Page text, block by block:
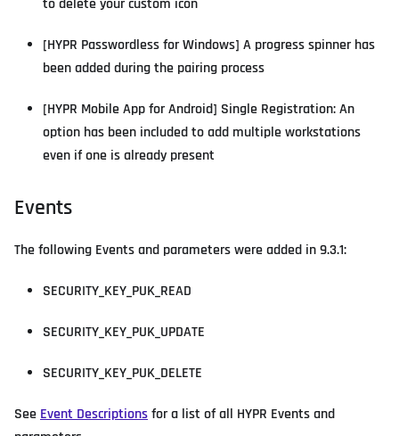
to delete your custom icon
[HYPR Passwordless for Windows] A progress spinner has
been added during the pairing process
[HYPR Mobile App for Android] Single Registration: An
option has been included to add multiple workstations
even if one is already present
Events
The following Events and parameters were added in 9.3.1:
SECURITY_KEY_PUK_READ
SECURITY_KEY_PUK_UPDATE
SECURITY_KEY_PUK_DELETE
SeeEvent Descriptionsfor a list of all HYPR Events and